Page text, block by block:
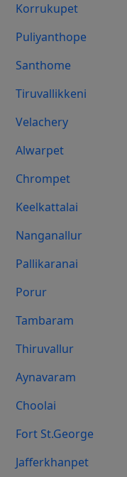
Korrukupet
Puliyanthope
Santhome
Tiruvallikkeni
Velachery
Alwarpet
Chrompet
Keelkattalai
Nanganallur
Pallikaranai
Porur
Tambaram
Thiruvallur
Aynavaram
Choolai
Fort St.george
Jafferkhanpet